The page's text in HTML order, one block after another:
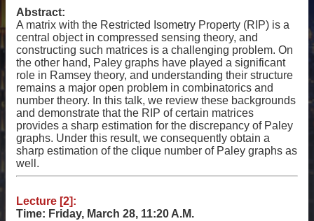
Abstract:
A matrix with the Restricted Isometry Property (RIP) is a
central object in compressed sensing theory, and
constructing such matrices is a challenging problem. On
the other hand, Paley graphs have played a significant
role in Ramsey theory, and understanding their structure
remains a major open problem in combinatorics and
number theory. In this talk, we review these backgrounds
and demonstrate that the RIP of certain matrices
provides a sharp estimation for the discrepancy of Paley
graphs. Under this result, we consequently obtain a
sharp estimation of the clique number of Paley graphs as
well.
Lecture [2]:
Time: Friday, March 28, 11:20 A.M.